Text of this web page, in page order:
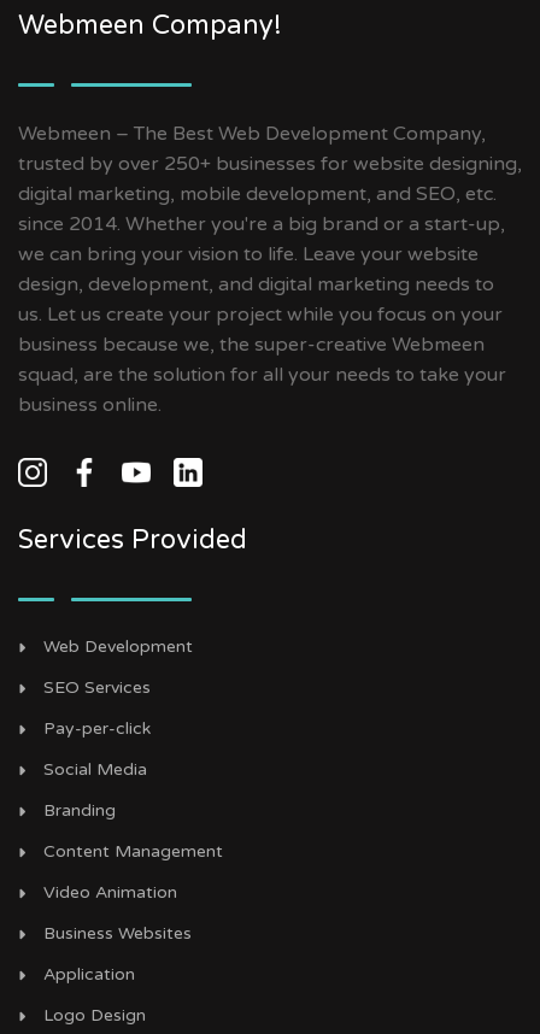
Webmeen Company!
Webmeen – The Best Web Development Company,
trusted by over 250+ businesses for website designing,
digital marketing, mobile development, and SEO, etc.
since 2014. Whether you're a big brand or a start-up,
we can bring your vision to life. Leave your website
design, development, and digital marketing needs to
us. Let us create your project while you focus on your
business because we, the super-creative Webmeen
squad, are the solution for all your needs to take your
business online.
Services Provided
Web Development
SEO Services
Pay-per-click
Social Media
Branding
Content Management
Video Animation
Business Websites
Application
Logo Design